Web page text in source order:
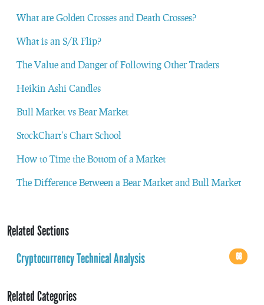
What are Golden Crosses and Death Crosses?
What is an S/R Flip?
The Value and Danger of Following Other Traders
Heikin Ashi Candles
Bull Market vs Bear Market
StockChart’s Chart School
How to Time the Bottom of a Market
The Difference Between a Bear Market and Bull Market
Related Sections
Cryptocurrency Technical Analysis
68
Related Categories